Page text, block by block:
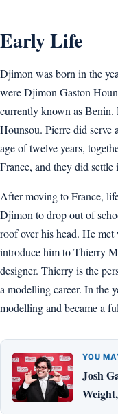
Early Life
Djimon was born in the
were Djimon Gaston
currently known as Benin.
Hounsou. Pierre did serve
age of twelve years,
France, and they did
After moving to France,
Djimon to drop out of
roof over his head. He
introduce him to Thierry
designer. Thierry is the
a modelling career. In the
modelling and became a
YOU
Josh